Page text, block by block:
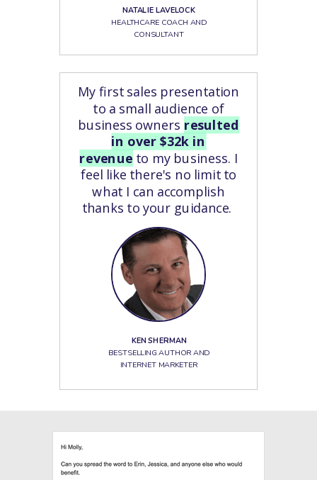
NATALIE LAVELOCK
HEALTHCARE COACH AND
CONSULTANT
My first sales presentation
to a small audience of
business owners resulted
in over $32k in
revenue to my business. I
feel like there's no limit to
what I can accomplish
thanks to your guidance.
KEN SHERMAN
BESTSELLING AUTHOR AND
INTERNET MARKETER